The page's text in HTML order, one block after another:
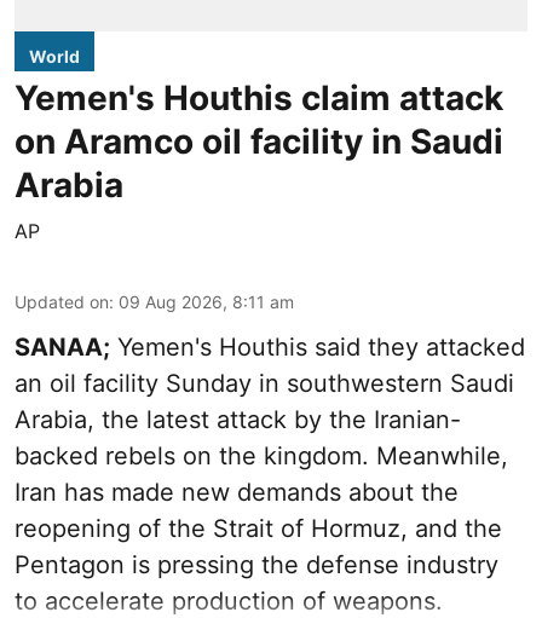
World
Yemen's Houthis claim attack
on Aramco oil facility in Saudi
Arabia
AP
Updated on: 09 Aug 2026, 8:11 am
SANAA; Yemen's Houthis said they attacked
an oil facility Sunday in southwestern Saudi
Arabia, the latest attack by the Iranian-
backed rebels on the kingdom. Meanwhile,
Iran has made new demands about the
reopening of the Strait of Hormuz, and the
Pentagon is pressing the defense industry
to accelerate production of weapons.